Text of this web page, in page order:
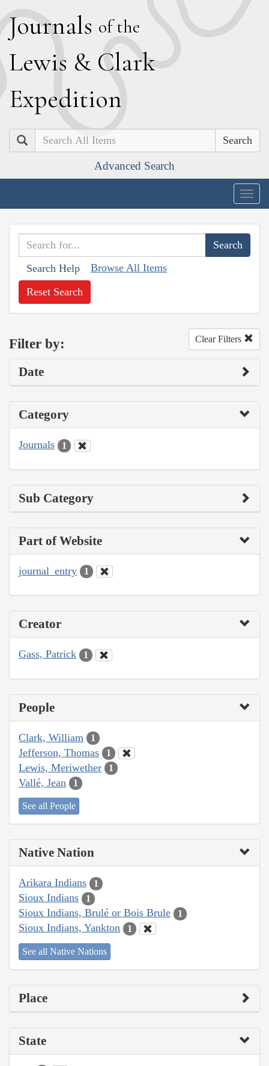
Journals of the
Lewis & Clark
Expedition
Search
Advanced Search
Search Help Browse All Items
Reset Search
Filter by: Clear Filters
Date
Category
Journals 1
Sub Category
Part of Website
journal_entry 1
Creator
Gass, Patrick 1
People
Clark, William 1
Jefferson, Thomas 1
Lewis, Meriwether 1
Vallé, Jean 1
See all People
Native Nation
Arikara Indians 1
Sioux Indians 1
Sioux Indians, Brulé or Bois Brule 1
Sioux Indians, Yankton 1
See all Native Nations
Place
State